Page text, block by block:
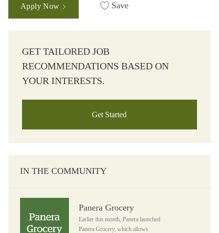
Apply Now Save
GET TAILORED JOB
RECOMMENDATIONS BASED ON
YOUR INTERESTS.
Get Started
IN THE COMMUNITY
Panera Grocery
Earlier this month, Panera launched
Panera Grocery, which allows